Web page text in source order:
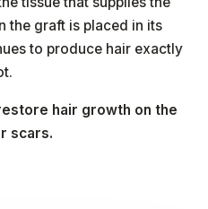
the graft is placed in its
to produce hair exactly
hair growth on the
scars.